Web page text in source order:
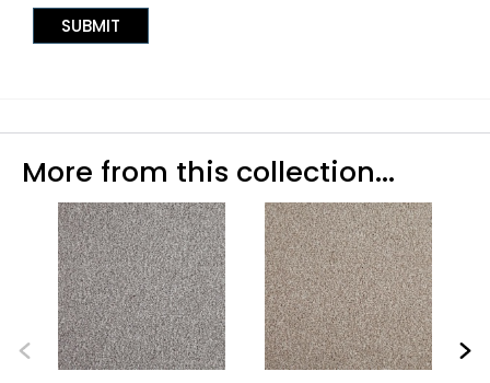
More from this collection...